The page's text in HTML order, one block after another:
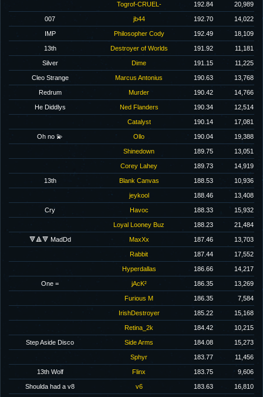
Togrof-CRUEL- 192.84 20,989
007 jb44 192.70 14,022
IMP Philosopher Cody 192.49 18,109
13th Destroyer of Worlds 191.92 11,181
Silver Dime 191.15 11,225
Cleo Strange Marcus Antonius 190.63 13,768
Redrum Murder 190.42 14,766
He Diddlys Ned Flanders 190.34 12,514
Catalyst 190.14 17,081
Oh no 💫 Ollo 190.04 19,388
Shinedown 189.75 13,051
Corey Lahey 189.73 14,919
13th Blank Canvas 188.53 10,936
jeykool 188.46 13,408
Cry Havoc 188.33 15,932
Loyal Looney Buz 188.23 21,484
🔻🔺🔻 MadDd MaxXx 187.46 13,703
Rabbit 187.44 17,552
Hyperdallas 186.66 14,217
One = jAcK² 186.35 13,269
Furious M 186.35 7,584
IrishDestroyer 185.22 15,168
Retina_2k 184.42 10,215
Step Aside Disco Side Arms 184.08 15,273
Sphyr 183.77 11,456
13th Wolf Flinx 183.75 9,606
Shoulda had a v8 v6 183.63 16,810